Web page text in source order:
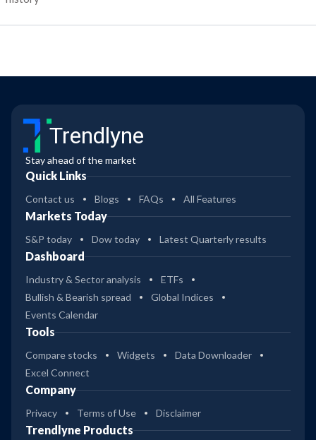
Trendlyne
Stay ahead of the market
Quick Links
Contact us Blogs FAQs All Features
Markets Today
S&P today Dow today Latest Quarterly results
Dashboard
Industry & Sector analysis
ETFs
Bullish & Bearish spread
Global Indices
Events Calendar
Tools
Compare stocks Widgets
Data Downloader
Excel Connect
Company
Privacy Terms of Use Disclaimer
Trendlyne Products